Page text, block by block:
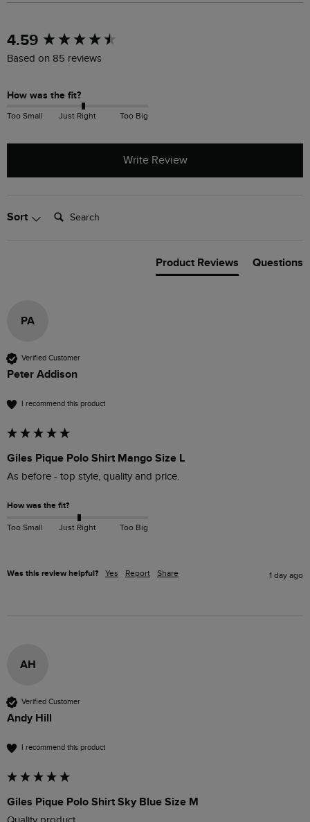
4.59
Based on 85 reviews
How was the fit?
Too Small Just Right Too Big
Write Review
Sort Search:
Product Reviews Questions
PA
Verified Customer
Peter Addison
I recommend this product
Giles Pique Polo Shirt Mango Size L
As before - top style, quality and price.
How was the fit?
Too Small Just Right Too Big
Was this review helpful? Yes Report Share 1 day ago
AH
Verified Customer
Andy Hill
I recommend this product
Giles Pique Polo Shirt Sky Blue Size M
New content loaded